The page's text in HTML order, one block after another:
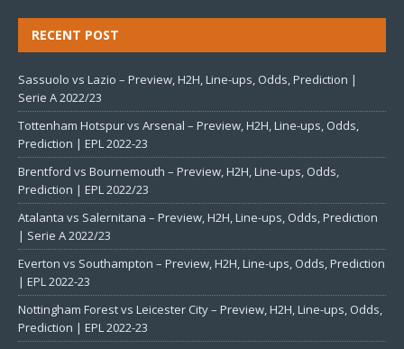
RECENT POST
Sassuolo vs Lazio – Preview, H2H, Line-ups, Odds, Prediction |
Serie A 2022/23
Tottenham Hotspur vs Arsenal – Preview, H2H, Line-ups, Odds,
Prediction | EPL 2022-23
Brentford vs Bournemouth – Preview, H2H, Line-ups, Odds,
Prediction | EPL 2022/23
Atalanta vs Salernitana – Preview, H2H, Line-ups, Odds, Prediction
| Serie A 2022/23
Everton vs Southampton – Preview, H2H, Line-ups, Odds, Prediction
| EPL 2022-23
Nottingham Forest vs Leicester City – Preview, H2H, Line-ups, Odds,
Prediction | EPL 2022-23